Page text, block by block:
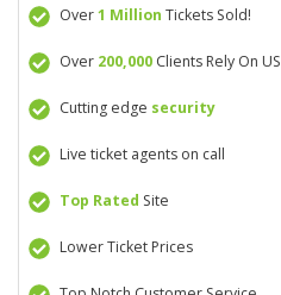
Over1 Million Tickets Sold!
Over 200,000Clients Rely On US
Cutting edge security
Live ticket agents on call
Top Rated Site
Lower Ticket Prices